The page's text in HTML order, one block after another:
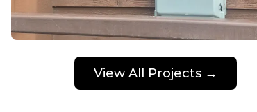
View All Projects →